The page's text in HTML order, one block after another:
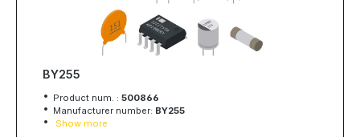
BY255
Product num. : 500866
Manufacturer number: BY255
Show more